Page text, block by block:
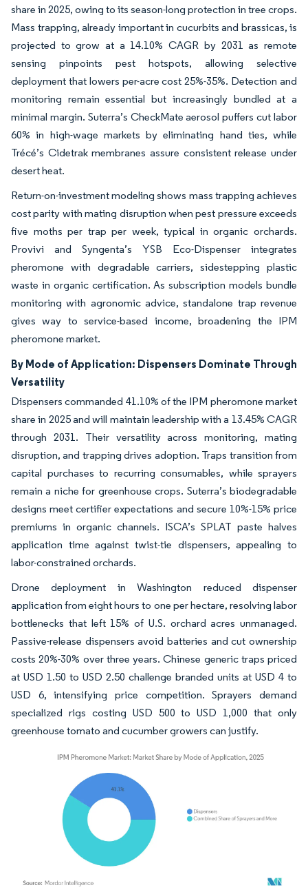
share in 2025, owing to its season-long protection in tree crops.
Mass trapping, already important in cucurbits and brassicas, is
projected to grow at a 14.10% CAGR by 2031 as remote
sensing pinpoints pest hotspots, allowing selective
deployment that lowers per-acre cost 25%-35%. Detection and
monitoring remain essential but increasingly bundled at a
minimal margin. Suterra’s CheckMate aerosol puffers cut labor
60% in high-wage markets by eliminating hand ties, while
Trécé’s Cidetrak membranes assure consistent release under
desert heat.
Return-on-investment modeling shows mass trapping achieves
cost parity with mating disruption when pest pressure exceeds
five moths per trap per week, typical in organic orchards.
Provivi and Syngenta’s YSB Eco-Dispenser integrates
pheromone with degradable carriers, sidestepping plastic
waste in organic certification. As subscription models bundle
monitoring with agronomic advice, standalone trap revenue
gives way to service-based income, broadening the IPM
pheromone market.
By Mode of Application: Dispensers Dominate Through
Versatility
Dispensers commanded 41.10% of the IPM pheromone market
share in 2025 and will maintain leadership with a 13.45% CAGR
through 2031. Their versatility across monitoring, mating
disruption, and trapping drives adoption. Traps transition from
capital purchases to recurring consumables, while sprayers
remain a niche for greenhouse crops. Suterra’s biodegradable
designs meet certifier expectations and secure 10%-15% price
premiums in organic channels. ISCA’s SPLAT paste halves
application time against twist-tie dispensers, appealing to
labor-constrained orchards.
Drone deployment in Washington reduced dispenser
application from eight hours to one per hectare, resolving labor
bottlenecks that left 15% of U.S. orchard acres unmanaged.
Passive-release dispensers avoid batteries and cut ownership
costs 20%-30% over three years. Chinese generic traps priced
at USD 1.50 to USD 2.50 challenge branded units at USD 4 to
USD 6, intensifying price competition. Sprayers demand
specialized rigs costing USD 500 to USD 1,000 that only
greenhouse tomato and cucumber growers can justify.